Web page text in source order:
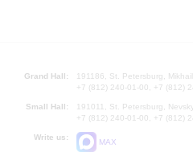
Grand Hall:
191186, St. Petersburg,
+7 (812) 240-01-00, +7 (812)
Small Hall:
191011, St. Petersburg,
+7 (812) 240-01-00, +7 (812)
Write us:
MAX